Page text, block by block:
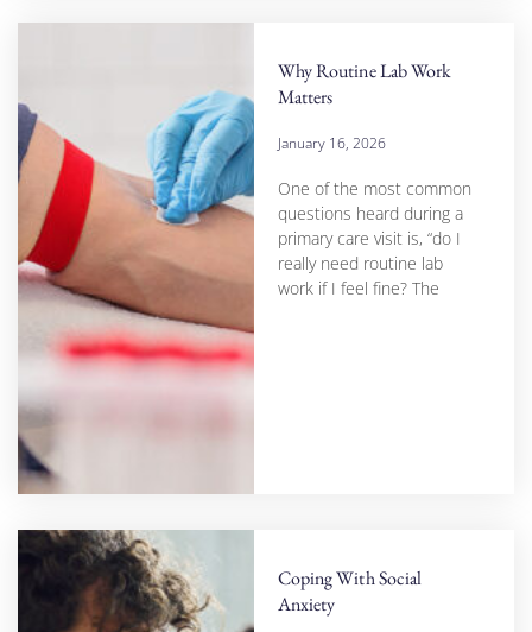
Why Routine Lab Work
Matters
January 16, 2026
One of the most common
questions heard during a
primary care visit is, “do I
really need routine lab
work if I feel fine? The
Coping With Social
Anxiety